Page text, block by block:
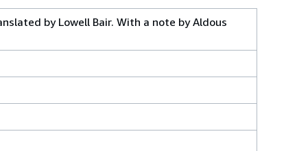
by Lowell Bair. With a note by Aldous